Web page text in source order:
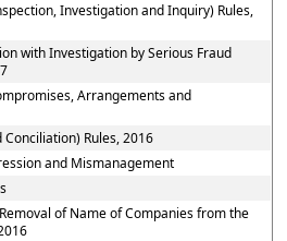
Investigation and Inquiry) Rules,
with Investigation by Serious Fraud
Arrangements and
Rules, 2016
and Mismanagement
of Name of Companies from the